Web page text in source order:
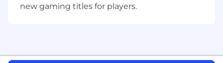
Incorporate marketing strategies and
Stay up to date with industry trends,
new gaming titles for players.